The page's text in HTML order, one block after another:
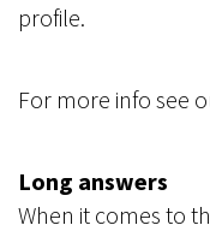
profile.
For more info see
Long answers
When it comes to